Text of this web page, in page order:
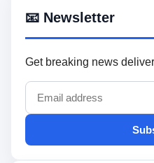
📧 Newsletter
Get breaking news